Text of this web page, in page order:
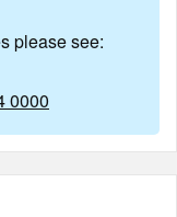
please see:
0000